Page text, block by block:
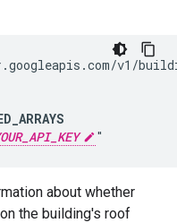
v1/
"
about whether
the building's roof